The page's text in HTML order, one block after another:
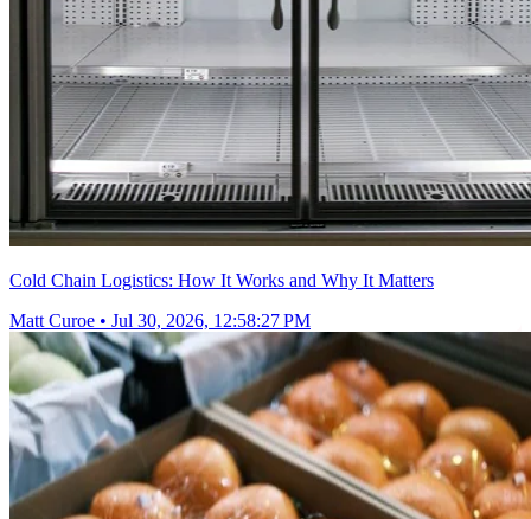
Cold Chain Logistics: How It Works and Why It Matters
Matt Curoe • Jul 30, 2026, 12:58:27 PM